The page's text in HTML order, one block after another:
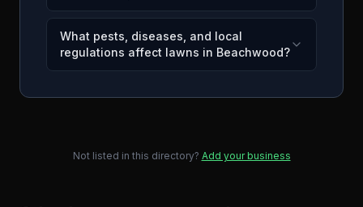
What pests, diseases, and local
regulations affect lawns in Beachwood?
Not listed in this directory? Add your business